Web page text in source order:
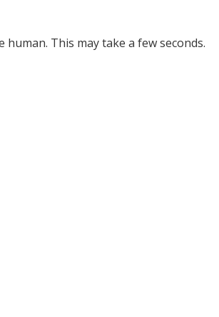
human. This may take a few seconds.